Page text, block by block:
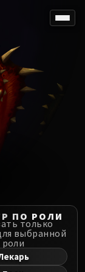
ПО РОЛИ
только
выбранной
роли